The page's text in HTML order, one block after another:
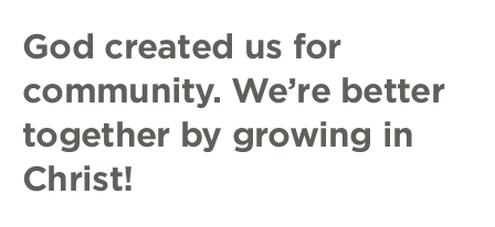
God created us for
community. We’re better
together by growing in
Christ!